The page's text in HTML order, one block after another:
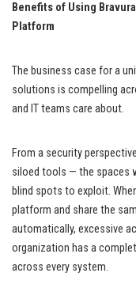
Benefits of Using
Platform
The business case for a
solutions is compelling
and IT teams care about.
From a security
siloed tools — the spaces
blind spots to exploit.
platform and share the
automatically, excessive
organization has a
across every system.